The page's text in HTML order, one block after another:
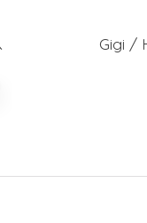
Gigi /